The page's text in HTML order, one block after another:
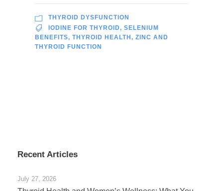
THYROID DYSFUNCTION
IODINE FOR THYROID, SELENIUM
BENEFITS, THYROID HEALTH , ZINC AND
THYROID FUNCTION
Recent Articles
July 27, 2026